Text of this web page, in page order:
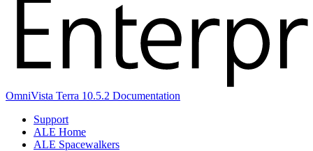
OmniVista Terra 10.5.2 Documentation
Support
ALE Home
ALE Spacewalkers